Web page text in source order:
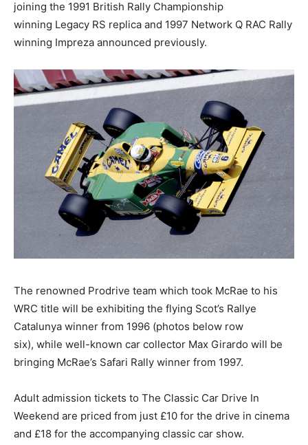
joining the 1991 British Rally Championship
winning Legacy RS replica and 1997 Network Q RAC Rally
winning Impreza announced previously.
The renowned Prodrive team which took McRae to his
WRC title will be exhibiting the flying Scot’s Rallye
Catalunya winner from 1996 (photos below row
six), while well-known car collector Max Girardo will be
bringing McRae’s Safari Rally winner from 1997.
Adult admission tickets to The Classic Car Drive In
Weekend are priced from just £10 for the drive in cinema
and £18 for the accompanying classic car show.